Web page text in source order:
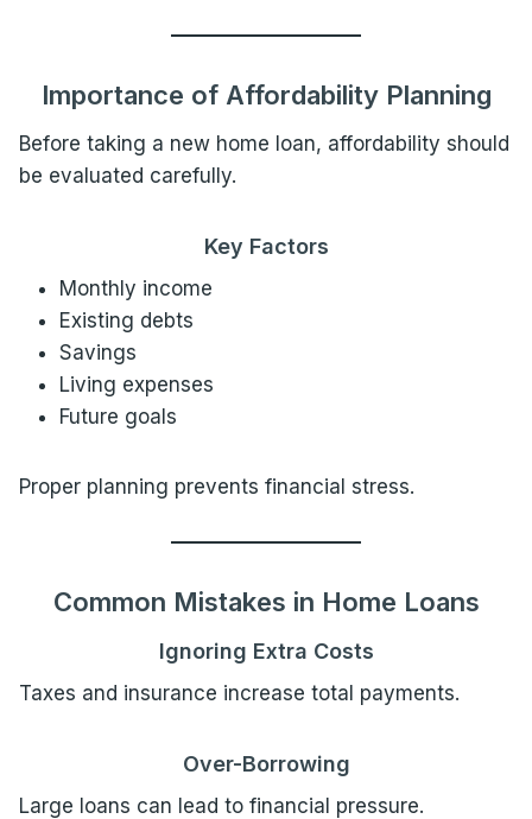
Importance of Affordability Planning
Before taking a new home loan, affordability should
be evaluated carefully.
Key Factors
Monthly income
Existing debts
Savings
Living expenses
Future goals
Proper planning prevents financial stress.
Common Mistakes in Home Loans
Ignoring Extra Costs
Taxes and insurance increase total payments.
Over-Borrowing
Large loans can lead to financial pressure.